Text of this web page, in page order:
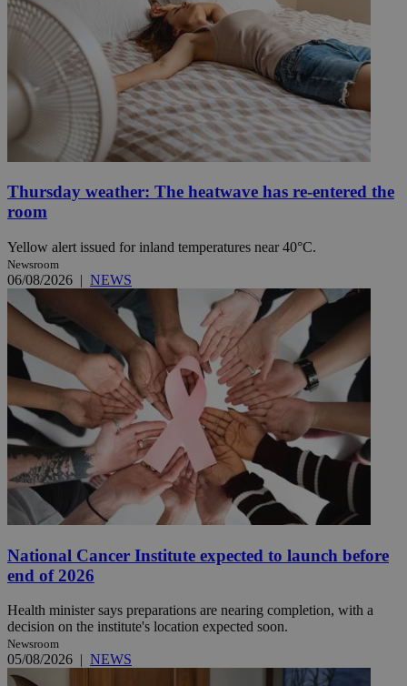
Thursday weather: The heatwave has re-entered the
room
Yellow alert issued for inland temperatures near 40°C.
Newsroom
06/08/2026 | NEWS
National Cancer Institute expected to launch before
end of 2026
Health minister says preparations are nearing completion, with a
decision on the institute's location expected soon.
Newsroom
05/08/2026 | NEWS